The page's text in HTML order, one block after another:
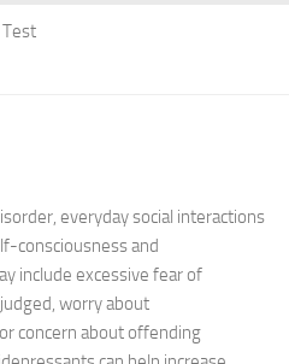
Test
everyday social interactions
consciousness and
include excessive fear of
worry about
concern about offending